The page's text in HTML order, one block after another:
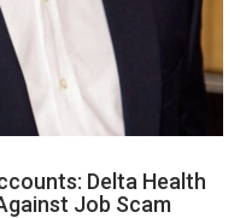
Delta Health
Job Scam